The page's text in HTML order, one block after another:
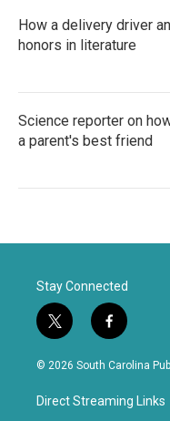
How a delivery driver
honors in literature
Science reporter on
a parent's best friend
Stay Connected
t
w
i
t
e
f
a
c
b
o
© 2026 South Carolina
Direct Streaming Links